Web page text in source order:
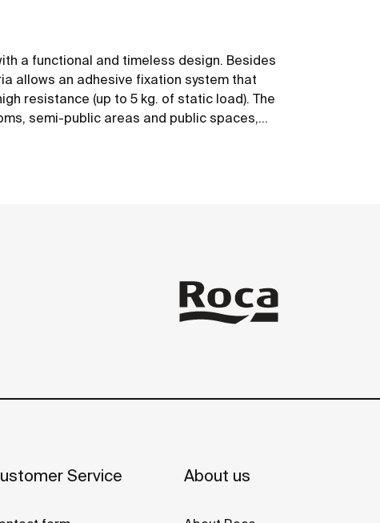
a functional and timeless design. Besides
allows an adhesive fixation system that
resistance (up to 5 kg. of static load). The
semi-public areas and public spaces,
mobility.
Service About us